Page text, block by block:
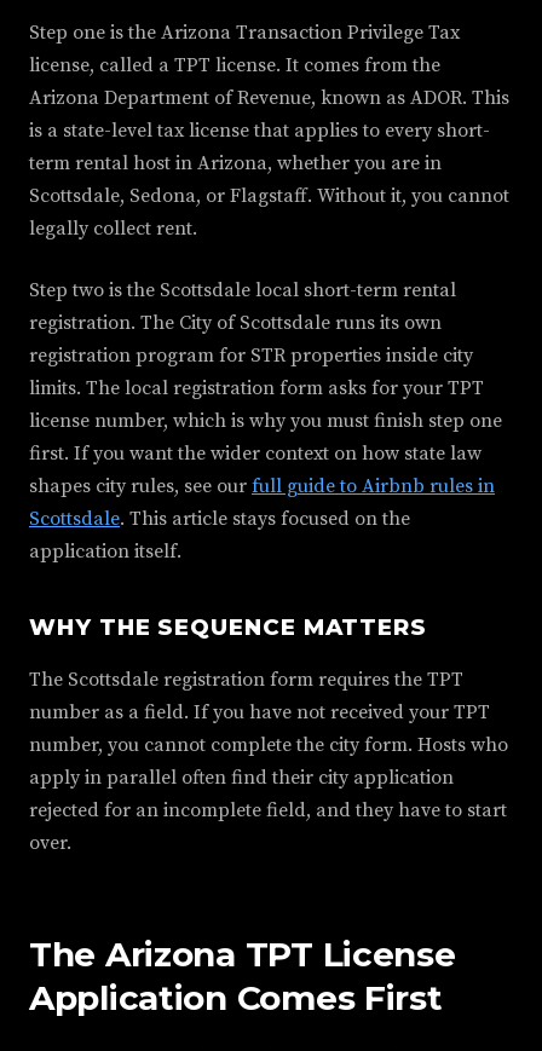
Step one is the Arizona Transaction Privilege Tax
license, called a TPT license. It comes from the
Arizona Department of Revenue, known as ADOR. This
is a state-level tax license that applies to every short-
term rental host in Arizona, whether you are in
Scottsdale, Sedona, or Flagstaff. Without it, you cannot
legally collect rent.
Step two is the Scottsdale local short-term rental
registration. The City of Scottsdale runs its own
registration program for STR properties inside city
limits. The local registration form asks for your TPT
license number, which is why you must finish step one
first. If you want the wider context on how state law
shapes city rules, see our full guide to Airbnb rules in
Scottsdale. This article stays focused on the
application itself.
WHY THE SEQUENCE MATTERS
The Scottsdale registration form requires the TPT
number as a field. If you have not received your TPT
number, you cannot complete the city form. Hosts who
apply in parallel often find their city application
rejected for an incomplete field, and they have to start
over.
The Arizona TPT License
Application Comes First